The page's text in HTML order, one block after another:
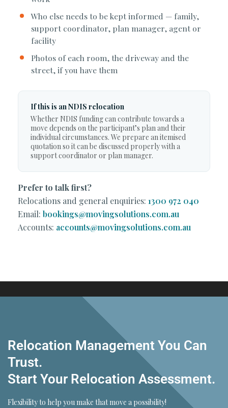
Who else needs to be kept informed — family,
support coordinator, plan manager, agent or
facility
Photos of each room, the driveway and the
street, if you have them
If this is an NDIS relocation
Whether NDIS funding can contribute towards a
move depends on the participant’s plan and their
individual circumstances. We prepare an itemised
quotation so it can be discussed properly with a
support coordinator or plan manager.
Prefer to talk first?
Relocations and general enquiries: 1300 972 040
Email: bookings@movingsolutions.com.au
Accounts: accounts@movingsolutions.com.au
Relocation Management You Can
Trust.
Start Your Relocation Assessment.
Flexibility to help you make that move a possibility!